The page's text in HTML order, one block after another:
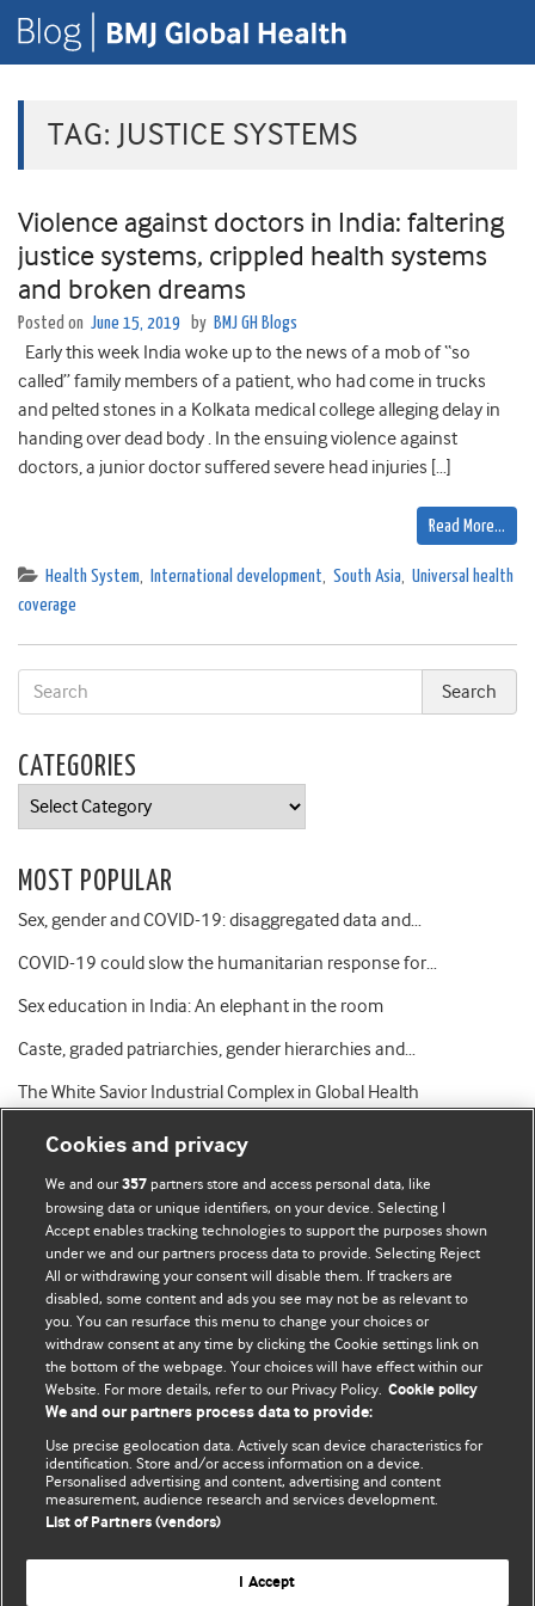
TAG: JUSTICE SYSTEMS
Violence against doctors in India: faltering
justice systems, crippled health systems
and broken dreams
Posted on June 15, 2019 by BMJ GH Blogs
Early this week India woke up to the news of a mob of “so
called” family members of a patient, who had come in trucks
and pelted stones in a Kolkata medical college alleging delay in
handing over dead body . In the ensuing violence against
doctors, a junior doctor suffered severe head injuries […]
Read More…
Health System, International development, South Asia, Universal health
coverage
CATEGORIES
Categories
MOST POPULAR
Sex, gender and COVID-19: disaggregated data and…
COVID-19 could slow the humanitarian response for…
Sex education in India: An elephant in the room
Caste, graded patriarchies, gender hierarchies and…
The White Savior Industrial Complex in Global Health
BMJ Blogs
Comment and Opinion | Open Debate
The views and opinions expressed on this site are solely
those of the original authors. They do not necessarily
represent the views of BMJ and should not be used to
and conditions.
All BMJ blog posts are posted under a CC-BY-NC licence
BMJ Journals
Cookies and privacy
We and our357 partners store and access personal data, like
browsing data or unique identifiers, on your device. Selecting I
Accept enables tracking technologies to support the purposes shown
under we and our partners process data to provide. Selecting Reject
All or withdrawing your consent will disable them. If trackers are
disabled, some content and ads you see may not be as relevant to
you. You can resurface this menu to change your choices or
withdraw consent at any time by clicking the Cookie settings link on
the bottom of the webpage. Your choices will have effect within our
Website. For more details, refer to our Privacy Policy. Cookie policy
We and our partners process data to provide:
Use precise geolocation data. Actively scan device characteristics for
identification. Store and/or access information on a device.
Personalised advertising and content, advertising and content
measurement, audience research and services development.
List of Partners (vendors)
I Accept